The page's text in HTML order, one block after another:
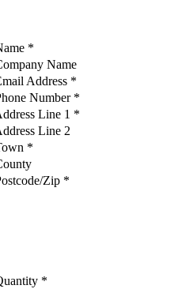
*
Name
Address *
Number *
Line 1 *
Line 2
*
Zip *
*